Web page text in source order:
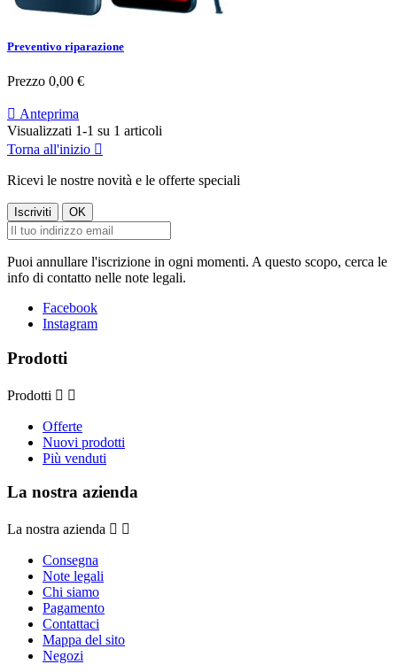
Preventivo riparazione
Prezzo 0,00 €
 Anteprima
Visualizzati 1-1 su 1 articoli
Torna all'inizio 
Ricevi le nostre novità e le offerte speciali
Puoi annullare l'iscrizione in ogni momenti. A questo scopo, cerca le
info di contatto nelle note legali.
Facebook
Instagram
Prodotti
Prodotti  
Offerte
Nuovi prodotti
Più venduti
La nostra azienda
La nostra azienda  
Consegna
Note legali
Chi siamo
Pagamento
Contattaci
Mappa del sito
Negozi